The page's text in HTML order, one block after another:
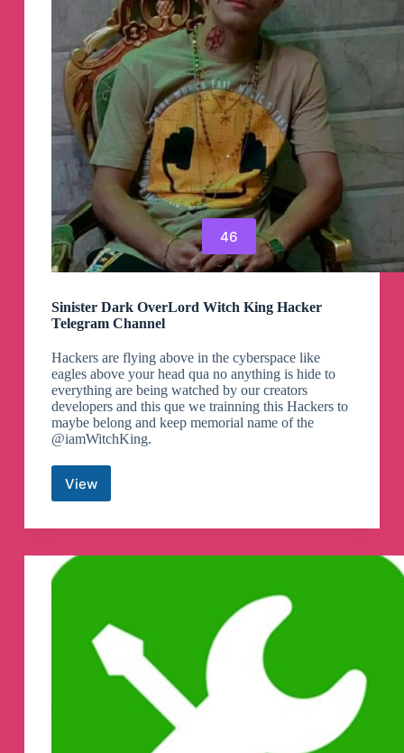
46
Sinister Dark OverLord Witch King Hacker
Telegram Channel
Hackers are flying above in the cyberspace like
eagles above your head qua no anything is hide to
everything are being watched by our creators
developers and this que we trainning this Hackers to
maybe belong and keep memorial name of the
@iamWitchKing.
ViewSinister
OverLord
King